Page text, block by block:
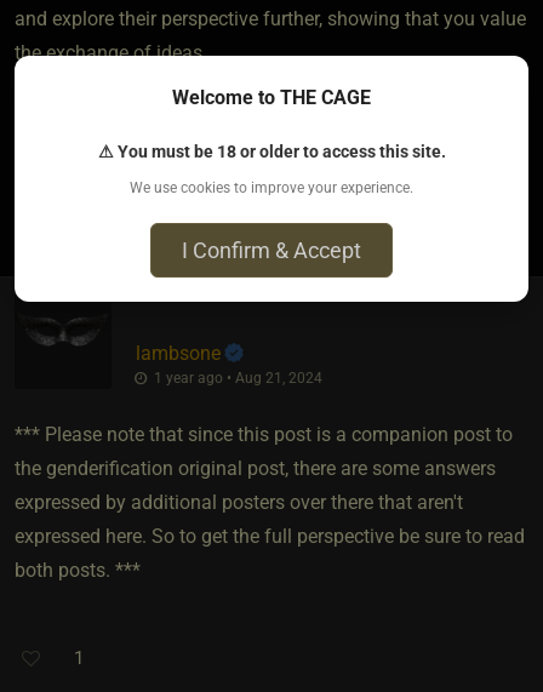
and explore their perspective further, showing that you value
the exchange of ideas.
lambsone
1 year ago • Aug 21, 2024
*** Please note that since this post is a companion post to
the genderification original post, there are some answers
expressed by additional posters over there that aren't
expressed here. So to get the full perspective be sure to read
both posts. ***
1
Welcome to THE CAGE
⚠ You must be 18 or older to access this site.
We use cookies to improve your experience.
I Confirm & Accept